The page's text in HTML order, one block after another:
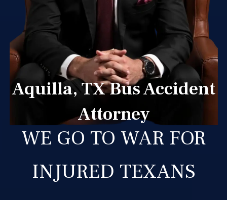
Aquilla, TX Bus Accident
Attorney
WE GO TO WAR FOR
INJURED TEXANS